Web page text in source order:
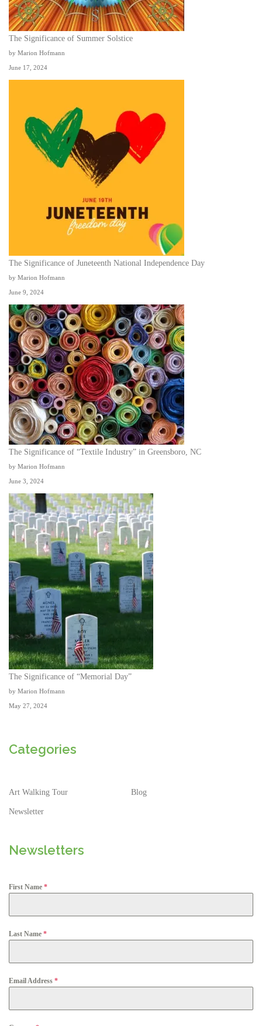
The Significance of Summer Solstice
by Marion Hofmann
June 17, 2024
The Significance of Juneteenth National Independence Day
by Marion Hofmann
June 9, 2024
The Significance of “Textile Industry” in Greensboro, NC
by Marion Hofmann
June 3, 2024
The Significance of “Memorial Day”
by Marion Hofmann
May 27, 2024
Categories
Art Walking Tour Blog
Newsletter
Newsletters
First Name *
Last Name *
Email Address *